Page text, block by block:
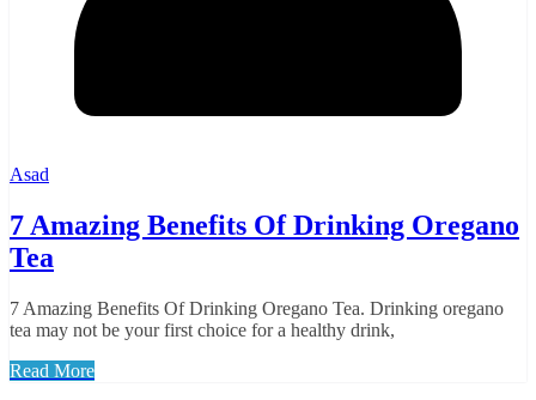
Asad
7 Amazing Benefits Of Drinking Oregano
Tea
7 Amazing Benefits Of Drinking Oregano Tea. Drinking oregano
tea may not be your first choice for a healthy drink,
Read More